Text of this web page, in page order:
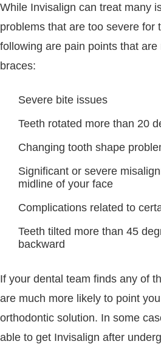
While Invisalign can treat many
problems that are too severe for
following are pain points that
braces:
Severe bite issues
Teeth rotated more than 20
Changing tooth shape
Significant or severe
midline of your face
Complications related to
Teeth tilted more than 45
backward
If your dental team finds any of
are much more likely to point
orthodontic solution. In some
able to get Invisalign after